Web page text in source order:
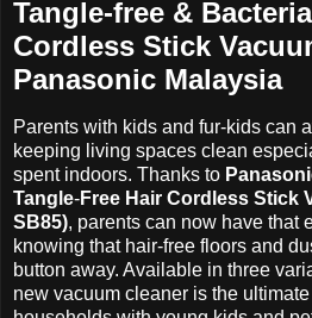
Tangle-free &
Cordless Stick
Panasonic Malaysia
Parents with kids and fur-kids can
keeping living spaces clean
spent indoors. Thanks to
Tangle-Free Hair Cordless Stick
SB85), parents can now have that
knowing that hair-free floors and
button away. Available in three
new vacuum cleaner is the